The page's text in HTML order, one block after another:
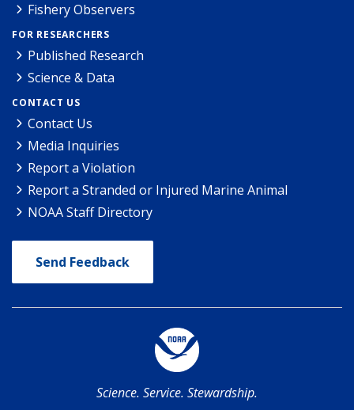
Fishery Observers
FOR RESEARCHERS
Published Research
Science & Data
CONTACT US
Contact Us
Media Inquiries
Report a Violation
Report a Stranded or Injured Marine Animal
NOAA Staff Directory
Send Feedback
Science. Service. Stewardship.